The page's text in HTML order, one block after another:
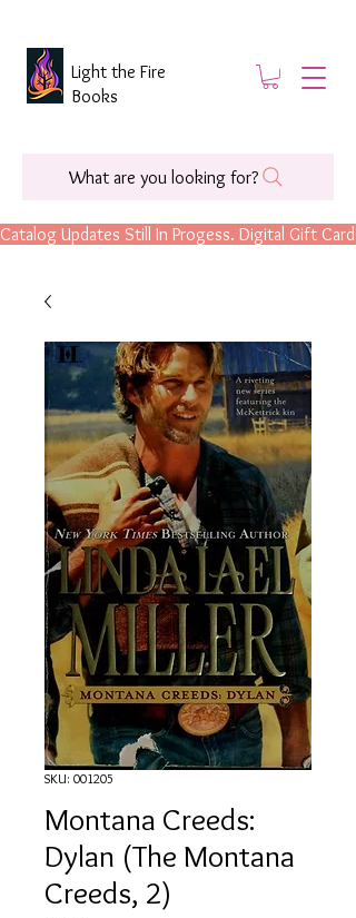
Catalog Updates Still In Progess. Digital Gift
What are you looking for?
Light the Fire
Books
SKU: 001205
Montana Creeds:
Dylan (The Montana
Creeds, 2)